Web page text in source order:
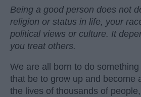
Being a good person does not
religion or status in life, your
political views or culture. It
you treat others.
We are all born to do
that be to grow up and become
the lives of thousands of